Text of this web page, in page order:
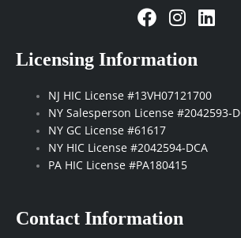
F
a
e
b
o
o
k
I
n
s
t
a
g
a
m
L
i
e
d
n
Licensing Information
NJ HIC License #13VH07121700
NY Salesperson License #2042593-
NY GC License #61617
NY HIC License #2042594-DCA
PA HIC License #PA180415
Contact Information